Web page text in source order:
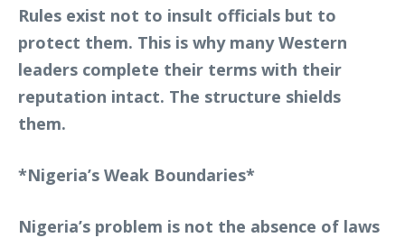
Rules exist not to insult officials but to
protect them. This is why many Western
leaders complete their terms with their
reputation intact. The structure shields
them.
*Nigeria’s Weak Boundaries*
Nigeria’s problem is not the absence of laws